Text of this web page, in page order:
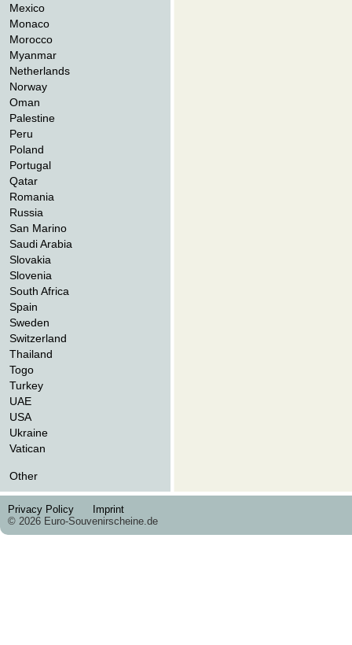
Mexico
Monaco
Morocco
Myanmar
Netherlands
Norway
Oman
Palestine
Peru
Poland
Portugal
Qatar
Romania
Russia
San Marino
Saudi Arabia
Slovakia
Slovenia
South Africa
Spain
Sweden
Switzerland
Thailand
Togo
Turkey
UAE
USA
Ukraine
Vatican
Other
Privacy Policy
Imprint
© 2026 Euro-Souvenirscheine.de